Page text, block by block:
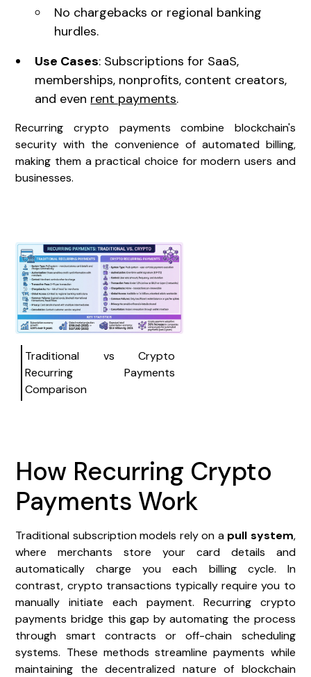
No chargebacks or regional banking
hurdles.
Use Cases: Subscriptions for SaaS,
memberships, nonprofits, content creators,
and even rent payments.
Recurring crypto payments combine blockchain's
security with the convenience of automated billing,
making them a practical choice for modern users and
businesses.
Traditional vs Crypto
Recurring Payments
Comparison
How Recurring Crypto
Payments Work
Traditional subscription models rely on a pull system,
where merchants store your card details and
automatically charge you each billing cycle. In
contrast, crypto transactions typically require you to
manually initiate each payment. Recurring crypto
payments bridge this gap by automating the process
through smart contracts or off-chain scheduling
systems. These methods streamline payments while
maintaining the decentralized nature of blockchain